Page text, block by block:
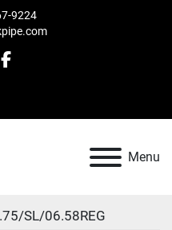
9224
facebook
Menu
SL/06.58REG